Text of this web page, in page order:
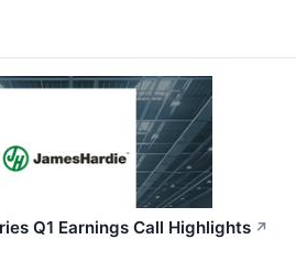
Q1 Earnings Call Highlights ↗